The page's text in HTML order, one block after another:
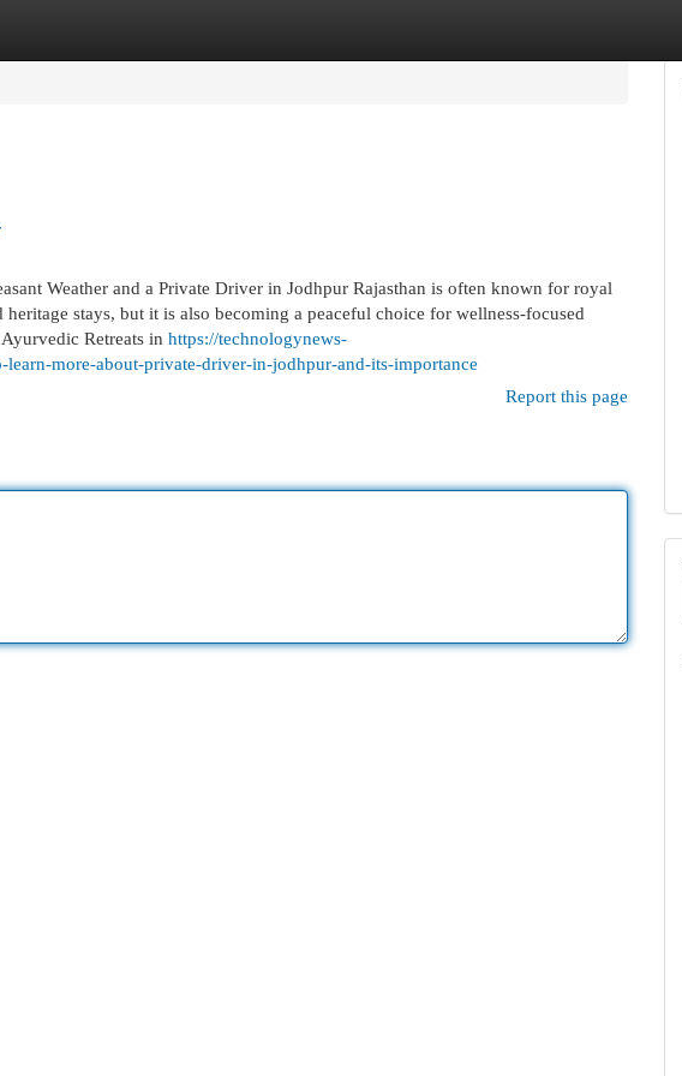
Weather and a Private Driver in Jodhpur Rajasthan is often known for royal
stays, but it is also becoming a peaceful choice for wellness-focused
Retreats in https://technologynews-
more-about-private-driver-in-jodhpur-and-its-importance
Report this page